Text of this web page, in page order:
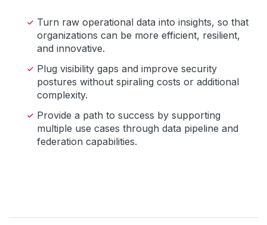
Turn raw operational data into insights, so that
organizations can be more efficient, resilient,
and innovative.
Plug visibility gaps and improve security
postures without spiraling costs or additional
complexity.
Provide a path to success by supporting
multiple use cases through data pipeline and
federation capabilities.